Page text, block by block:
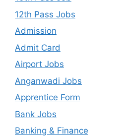
12th Pass Jobs
Admission
Admit Card
Airport Jobs
Anganwadi Jobs
Apprentice Form
Bank Jobs
Banking & Finance